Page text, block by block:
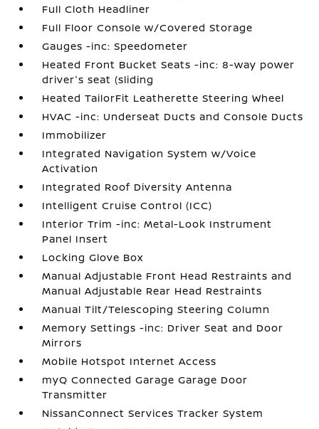
Full Cloth Headliner
Full Floor Console w/Covered Storage
Gauges -inc: Speedometer
Heated Front Bucket Seats -inc: 8-way power
driver's seat (sliding
Heated TailorFit Leatherette Steering Wheel
HVAC -inc: Underseat Ducts and Console Ducts
Immobilizer
Integrated Navigation System w/Voice
Activation
Integrated Roof Diversity Antenna
Intelligent Cruise Control (ICC)
Interior Trim -inc: Metal-Look Instrument
Panel Insert
Locking Glove Box
Manual Adjustable Front Head Restraints and
Manual Adjustable Rear Head Restraints
Manual Tilt/Telescoping Steering Column
Memory Settings -inc: Driver Seat and Door
Mirrors
Mobile Hotspot Internet Access
myQ Connected Garage Garage Door
Transmitter
NissanConnect Services Tracker System